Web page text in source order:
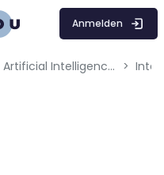
Anmelden
MUTOR: Artificial Intelligence for Music and Multimedia